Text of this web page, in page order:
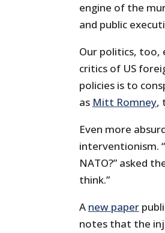
engine of the
and public
Our politics, too,
critics of US
policies is to
as Mitt Romney,
Even more
interventionism.
NATO?” asked
think.”
A new paper
notes that the